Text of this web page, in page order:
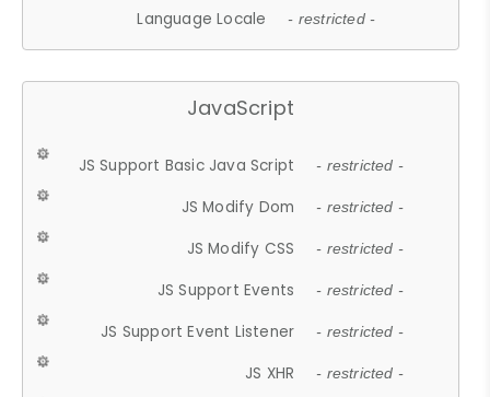
Language Locale - restricted -
JavaScript
JS Support Basic Java Script - restricted -
JS Modify Dom - restricted -
JS Modify CSS - restricted -
JS Support Events - restricted -
JS Support Event Listener - restricted -
JS XHR - restricted -